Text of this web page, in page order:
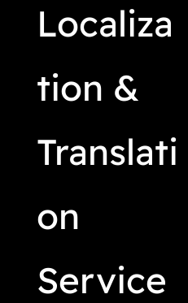
Localiza
tion &
Translati
on
Service